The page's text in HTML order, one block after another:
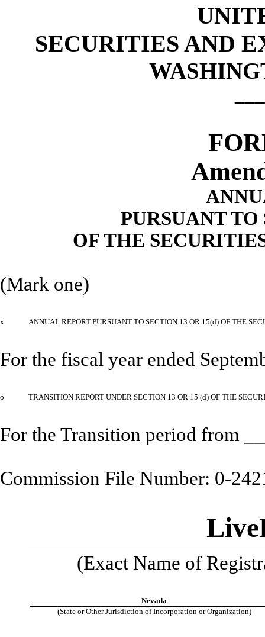
SECURITIES AND
PURSUANT
OF THE
(Mark one)
x ANNUAL REPORT PURSUANT TO SECTION 13 OR 15(d) OF THE
For the fiscal year ended
o TRANSITION REPORT UNDER SECTION 13 OR 15 (d) OF THE
For the Transition period from
Commission File Number: 0-
(Exact Name of
Nevada
(State or Other Jurisdiction of Incorporation or Organization)